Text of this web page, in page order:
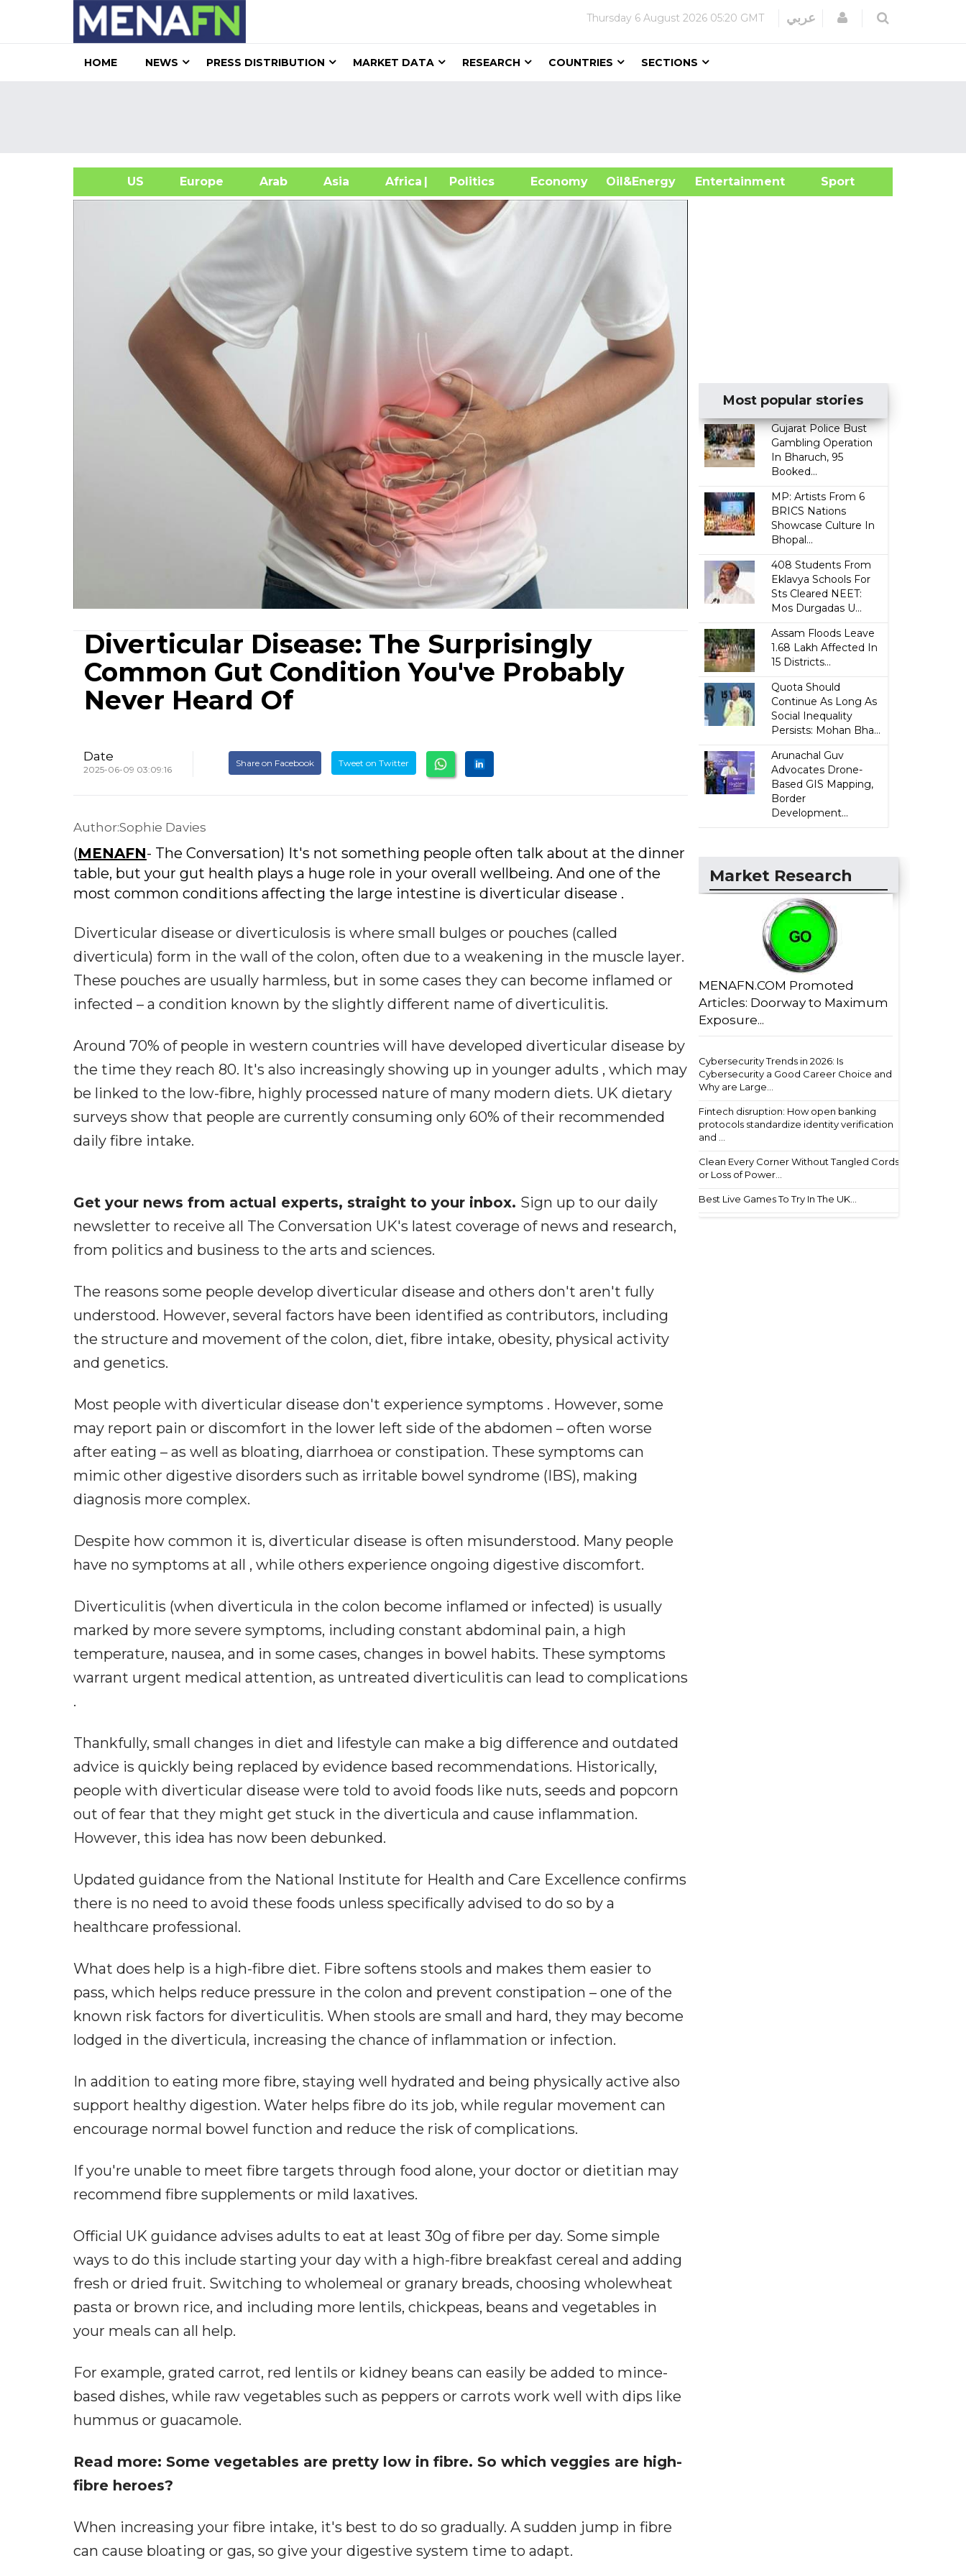
Thursday 6 August 2026 05:20 GMT عربي Login
HOME NEWS PRESS DISTRIBUTION MARKET DATA RESEARCH COUNTRIES SECTIONS
US Europe Arab Asia Africa| Politics Economy Oil&Energy
Entertainment Sport
Diverticular Disease: The Surprisingly
Common Gut Condition You've Probably
Never Heard Of
Date
2025-06-09 03:09:16
Share on Facebook Tweet on Twitter
Author:Sophie Davies
(MENAFN- The Conversation) It's not something people often talk about at the dinner
table, but your gut health plays a huge role in your overall wellbeing. And one of the
most common conditions affecting the large intestine is diverticular disease .
Diverticular disease or diverticulosis is where small bulges or pouches (called
diverticula) form in the wall of the colon, often due to a weakening in the muscle layer.
These pouches are usually harmless, but in some cases they can become inflamed or
infected – a condition known by the slightly different name of diverticulitis.
Around 70% of people in western countries will have developed diverticular disease by
the time they reach 80. It's also increasingly showing up in younger adults , which may
be linked to the low-fibre, highly processed nature of many modern diets. UK dietary
surveys show that people are currently consuming only 60% of their recommended
daily fibre intake.
Get your news from actual experts, straight to your inbox. Sign up to our daily
newsletter to receive all The Conversation UK's latest coverage of news and research,
from politics and business to the arts and sciences.
The reasons some people develop diverticular disease and others don't aren't fully
understood. However, several factors have been identified as contributors, including
the structure and movement of the colon, diet, fibre intake, obesity, physical activity
and genetics.
Most people with diverticular disease don't experience symptoms . However, some
may report pain or discomfort in the lower left side of the abdomen – often worse
after eating – as well as bloating, diarrhoea or constipation. These symptoms can
mimic other digestive disorders such as irritable bowel syndrome (IBS), making
diagnosis more complex.
Despite how common it is, diverticular disease is often misunderstood. Many people
have no symptoms at all , while others experience ongoing digestive discomfort.
Diverticulitis (when diverticula in the colon become inflamed or infected) is usually
marked by more severe symptoms, including constant abdominal pain, a high
temperature, nausea, and in some cases, changes in bowel habits. These symptoms
warrant urgent medical attention, as untreated diverticulitis can lead to complications
.
Thankfully, small changes in diet and lifestyle can make a big difference and outdated
advice is quickly being replaced by evidence based recommendations. Historically,
people with diverticular disease were told to avoid foods like nuts, seeds and popcorn
out of fear that they might get stuck in the diverticula and cause inflammation.
However, this idea has now been debunked.
Updated guidance from the National Institute for Health and Care Excellence confirms
there is no need to avoid these foods unless specifically advised to do so by a
healthcare professional.
What does help is a high-fibre diet. Fibre softens stools and makes them easier to
pass, which helps reduce pressure in the colon and prevent constipation – one of the
known risk factors for diverticulitis. When stools are small and hard, they may become
lodged in the diverticula, increasing the chance of inflammation or infection.
In addition to eating more fibre, staying well hydrated and being physically active also
support healthy digestion. Water helps fibre do its job, while regular movement can
encourage normal bowel function and reduce the risk of complications.
If you're unable to meet fibre targets through food alone, your doctor or dietitian may
recommend fibre supplements or mild laxatives.
Official UK guidance advises adults to eat at least 30g of fibre per day. Some simple
ways to do this include starting your day with a high-fibre breakfast cereal and adding
fresh or dried fruit. Switching to wholemeal or granary breads, choosing wholewheat
pasta or brown rice, and including more lentils, chickpeas, beans and vegetables in
your meals can all help.
For example, grated carrot, red lentils or kidney beans can easily be added to mince-
based dishes, while raw vegetables such as peppers or carrots work well with dips like
hummus or guacamole.
Read more: Some vegetables are pretty low in fibre. So which veggies are high-
fibre heroes?
When increasing your fibre intake, it's best to do so gradually. A sudden jump in fibre
can cause bloating or gas, so give your digestive system time to adapt.
Most popular stories
Gujarat Police Bust
Gambling Operation
In Bharuch, 95
Booked...
MP: Artists From 6
BRICS Nations
Showcase Culture In
Bhopal...
408 Students From
Eklavya Schools For
Sts Cleared NEET:
Mos Durgadas U...
Assam Floods Leave
1.68 Lakh Affected In
15 Districts...
Quota Should
Continue As Long As
Social Inequality
Persists: Mohan Bha...
Arunachal Guv
Advocates Drone-
Based GIS Mapping,
Border
Development...
Market Research
MENAFN.COM Promoted
Articles: Doorway to Maximum
Exposure...
Cybersecurity Trends in 2026: Is
Cybersecurity a Good Career Choice and
Why are Large...
Fintech disruption: How open banking
protocols standardize identity verification
and ...
Clean Every Corner Without Tangled Cords
or Loss of Power...
Best Live Games To Try In The UK...